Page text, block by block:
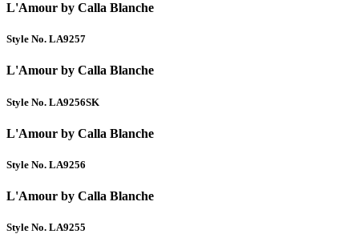
L'Amour by Calla Blanche
Style No. LA9257
L'Amour by Calla Blanche
Style No. LA9256SK
L'Amour by Calla Blanche
Style No. LA9256
L'Amour by Calla Blanche
Style No. LA9255